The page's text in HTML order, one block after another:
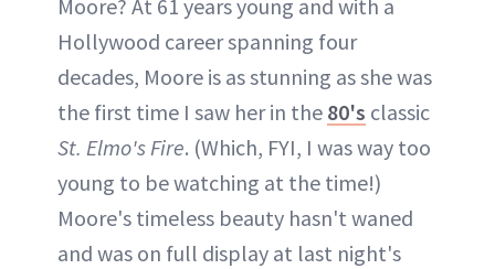
Moore? At 61 years young and with a
Hollywood career spanning four
decades, Moore is as stunning as she was
the first time I saw her in the 80's classic
St. Elmo's Fire. (Which, FYI, I was way too
young to be watching at the time!)
Moore's timeless beauty hasn't waned
and was on full display at last night's